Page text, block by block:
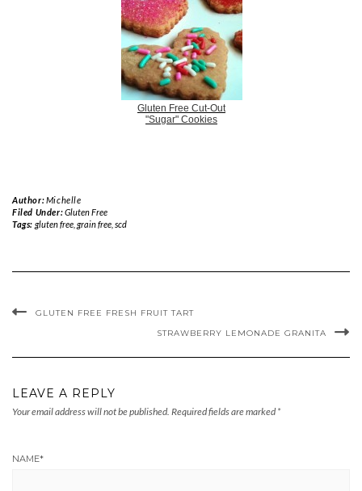
Gluten Free Cut-Out
"Sugar" Cookies
Author:Michelle
Filed Under:Gluten Free
Tags: gluten free, grain free, scd
GLUTEN FREE FRESH FRUIT TART
STRAWBERRY LEMONADE GRANITA
LEAVE A REPLY
Your email address will not be published. Required fields are marked *
NAME*